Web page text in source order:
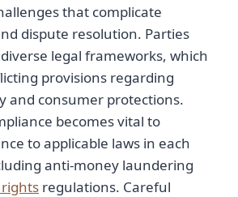
that complicate
dispute resolution. Parties
legal frameworks, which
provisions regarding
and consumer protections.
becomes vital to
to applicable laws in each
anti-money laundering
regulations. Careful